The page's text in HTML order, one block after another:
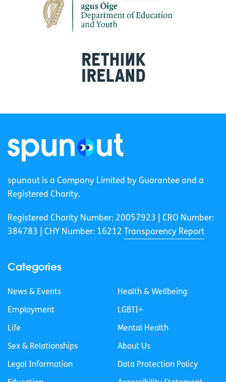
spunout is a Company Limited by Guarantee and a
Registered Charity.
Registered Charity Number: 20057923 | CRO Number:
384783 |
CHY Number: 16212 Transparency Report
Categories
News & Events
Employment
Life
Sex & Relationships
Legal Information
Health & Wellbeing
LGBTI+
Mental Health
About Us
Data Protection Policy